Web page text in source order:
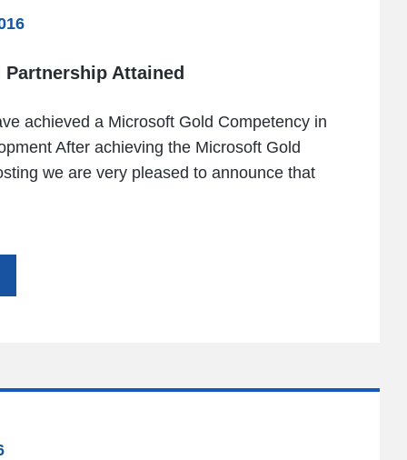
Attained
achieved a Microsoft Gold Competency in
After achieving the Microsoft Gold
we are very pleased to announce that